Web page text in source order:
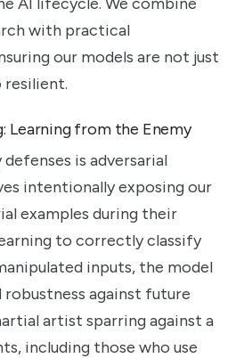
with practical
our models are not just
resilient.
Learning from the Enemy
is adversarial
intentionally exposing our
examples during their
to correctly classify
inputs, the model
robustness against future
artist sparring against a
including those who use